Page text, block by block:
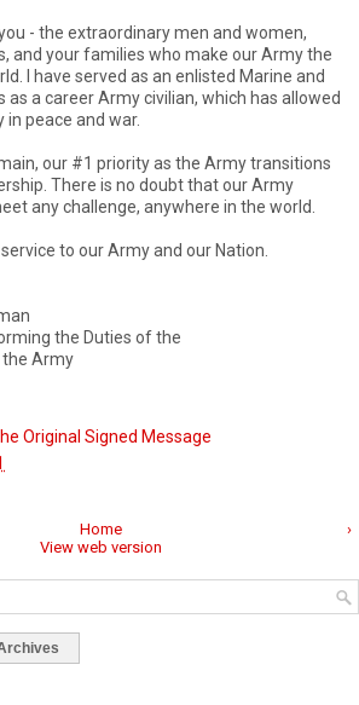
- the extraordinary men and women,
and your families who make our Army the
I have served as an enlisted Marine and
as a career Army civilian, which has allowed
peace and war.
our #1 priority as the Army transitions
There is no doubt that our Army
any challenge, anywhere in the world.
to our Army and our Nation.
the Duties of the
Army
Original Signed Message
›
Home
View web version